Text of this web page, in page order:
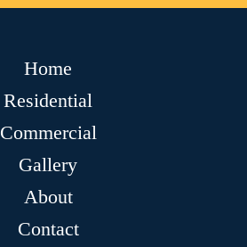
Home
Residential
Commercial
Gallery
About
Contact